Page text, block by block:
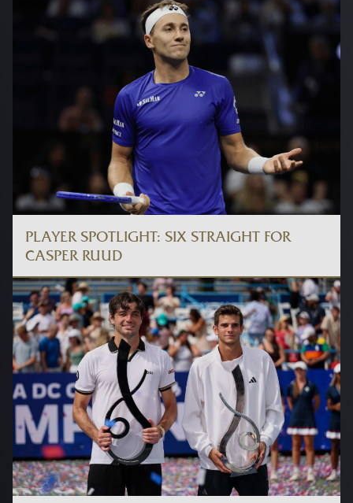
PLAYER SPOTLIGHT: SIX STRAIGHT FOR
CASPER RUUD